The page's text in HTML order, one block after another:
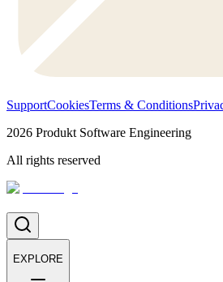
SupportCookiesTerms & Conditions
2026 Produkt Software Engineering
All rights reserved
EXPLORE